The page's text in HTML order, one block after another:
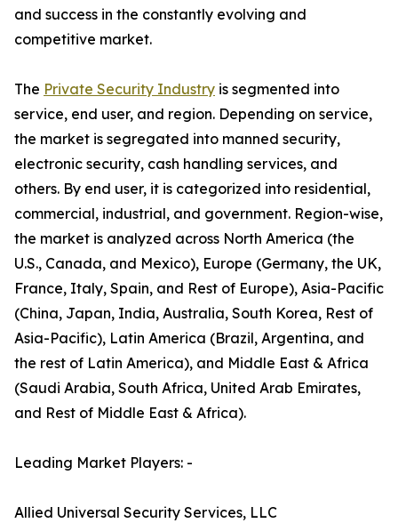
and success in the constantly evolving and
competitive market.
The Private Security Industry is segmented into
service, end user, and region. Depending on service,
the market is segregated into manned security,
electronic security, cash handling services, and
others. By end user, it is categorized into residential,
commercial, industrial, and government. Region-wise,
the market is analyzed across North America (the
U.S., Canada, and Mexico), Europe (Germany, the UK,
France, Italy, Spain, and Rest of Europe), Asia-Pacific
(China, Japan, India, Australia, South Korea, Rest of
Asia-Pacific), Latin America (Brazil, Argentina, and
the rest of Latin America), and Middle East & Africa
(Saudi Arabia, South Africa, United Arab Emirates,
and Rest of Middle East & Africa).
Leading Market Players: -
Allied Universal Security Services, LLC